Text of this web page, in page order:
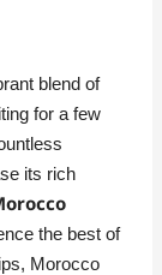
blend of
for a few
its rich
the best of
Morocco